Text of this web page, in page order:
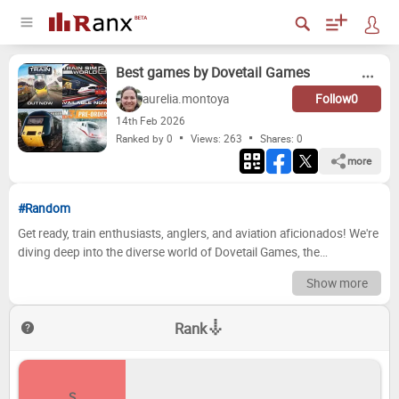
Best games by Dovetail Games
aurelia.montoya Follow0
14th Feb 2026
Ranked by 0
Views: 263 Shares: 0
more
#Random
Get ready, train enthusiasts, anglers, and aviation aficionados! We're
diving deep into the diverse world of Dovetail Games, the
masterminds behind some of the most immersive simulation
experiences out there. From meticulously crafted train routes and
realistic fishing spots to the thrill of piloting complex aircraft,
Dovetail has consistently delivered games that captivate and
Which titles have earned their place in gaming history, and which
Show more
Rank